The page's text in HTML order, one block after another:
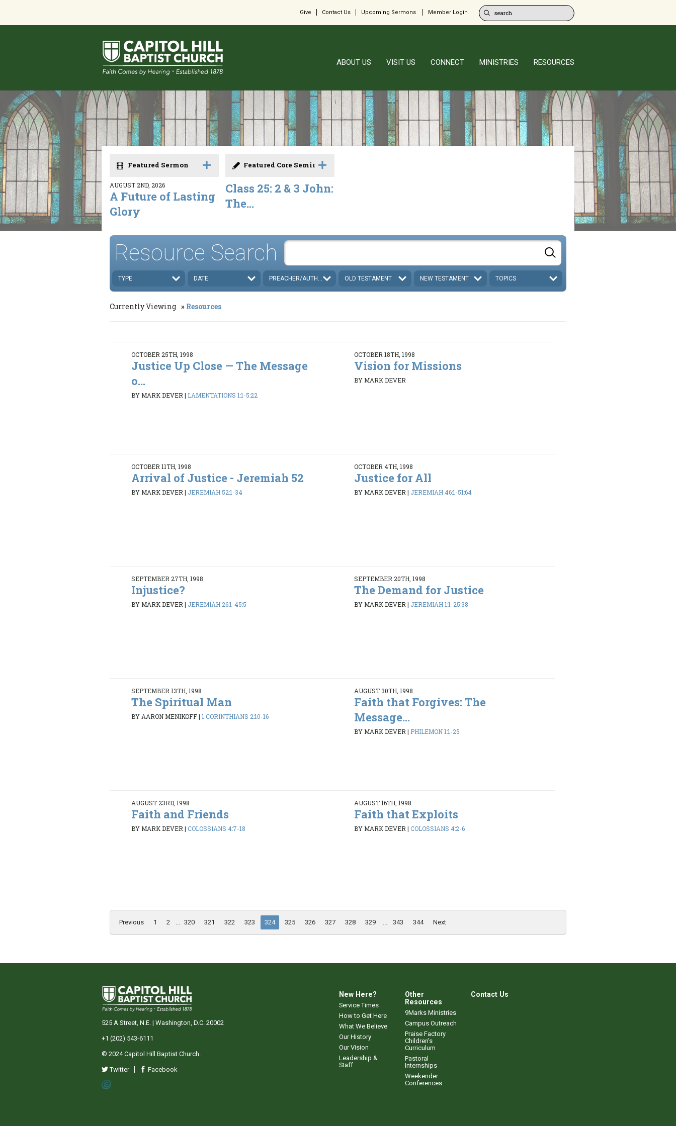
Give Contact Us Upcoming Sermons Member Login
ABOUT US VISIT US CONNECT MINISTRIES RESOURCES
Featured Sermon
AUGUST 2ND, 2026
A Future of Lasting
Glory
Featured Core Seminar
Class 25: 2 & 3 John:
The...
Resource Search
TYPE DATE PREACHER/AUTHOR OLD TESTAMENT NEW TESTAMENT TOPICS
Currently Viewing Resources
OCTOBER 25TH, 1998
Justice Up Close — The Message
o...
BY MARK DEVER| LAMENTATIONS 1:1-5:22
OCTOBER 18TH, 1998
Vision for Missions
BY MARK DEVER
OCTOBER 11TH, 1998
Arrival of Justice - Jeremiah 52
BY MARK DEVER| JEREMIAH 52:1-34
OCTOBER 4TH, 1998
Justice for All
BY MARK DEVER| JEREMIAH 46:1-51:64
SEPTEMBER 27TH, 1998
Injustice?
BY MARK DEVER| JEREMIAH 26:1-45:5
SEPTEMBER 20TH, 1998
The Demand for Justice
BY MARK DEVER| JEREMIAH 1:1-25:38
SEPTEMBER 13TH, 1998
The Spiritual Man
BY AARON MENIKOFF|1 CORINTHIANS 2:10-16
AUGUST 30TH, 1998
Faith that Forgives: The
Message...
BY MARK DEVER| PHILEMON 1:1-25
AUGUST 23RD, 1998
Faith and Friends
BY MARK DEVER|COLOSSIANS 4:7-18
AUGUST 16TH, 1998
Faith that Exploits
BY MARK DEVER| COLOSSIANS 4:2-6
Previous 1 2 320 321 322 323 324 325 326 327 328 329 343 344 Next
New Here?
Service Times
How to Get Here
What We Believe
Our History
Our Vision
Leadership &
Staff
Other
Resources
9Marks Ministries
Campus Outreach
Praise Factory
Children's
Curriculum
Pastoral
Internships
Weekender
Conferences
Contact Us
525 A Street, N.E. | Washington, D.C. 20002
+1 (202) 543-6111
© 2024 Capitol Hill Baptist Church.
Twitter Facebook